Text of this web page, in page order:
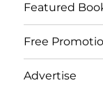
Featured
Free
Advertise